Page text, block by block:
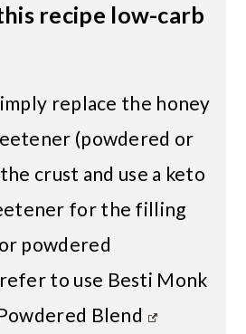
recipe low-carb
replace the honey
(powdered or
crust and use a keto
for the filling
powdered
to use Besti Monk
Blend